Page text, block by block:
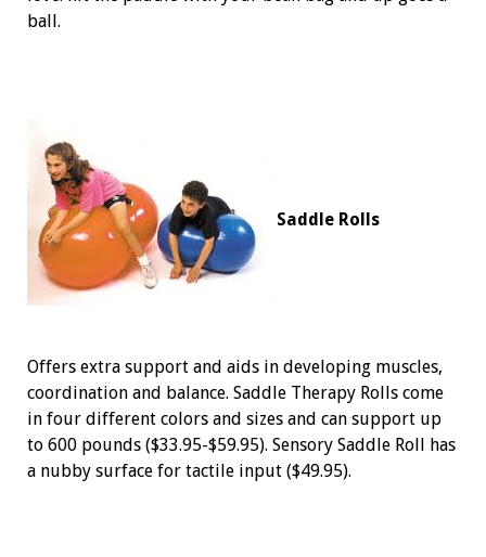
ball.
Saddle Rolls
Offers extra support and aids in developing muscles,
coordination and balance. Saddle Therapy Rolls come
in four different colors and sizes and can support up
to 600 pounds ($33.95-$59.95). Sensory Saddle Roll has
a nubby surface for tactile input ($49.95).